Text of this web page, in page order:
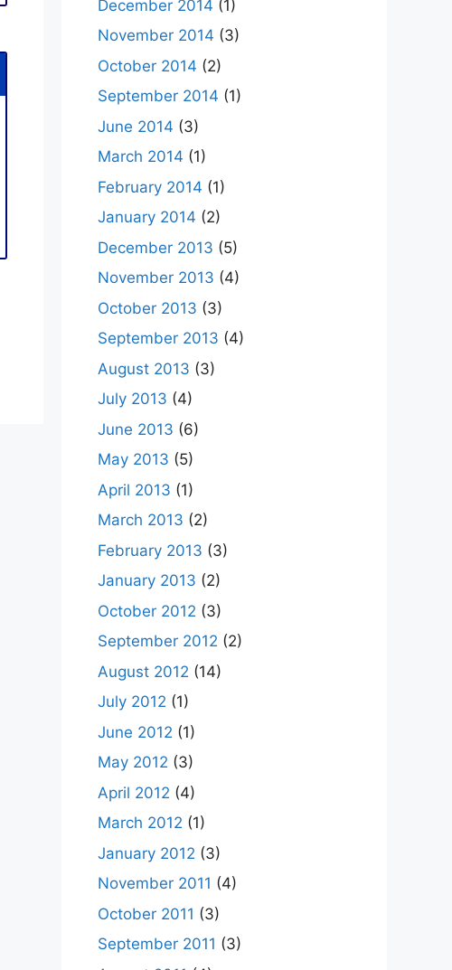
December 2014 (1)
November 2014 (3)
October 2014 (2)
September 2014 (1)
June 2014 (3)
March 2014 (1)
February 2014 (1)
January 2014 (2)
December 2013 (5)
November 2013 (4)
October 2013 (3)
September 2013 (4)
August 2013 (3)
July 2013 (4)
June 2013 (6)
May 2013 (5)
April 2013 (1)
March 2013 (2)
February 2013 (3)
January 2013 (2)
October 2012 (3)
September 2012 (2)
August 2012 (14)
July 2012 (1)
June 2012 (1)
May 2012 (3)
April 2012 (4)
March 2012 (1)
January 2012 (3)
November 2011 (4)
October 2011 (3)
September 2011 (3)